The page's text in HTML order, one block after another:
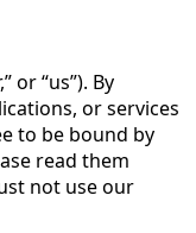
or “us”). By
or services
to be bound by
read them
not use our